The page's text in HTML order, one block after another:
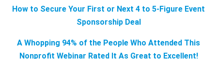
How to Secure Your First or Next 4 to 5-Figure Event
Sponsorship Deal
A Whopping 94% of the People Who Attended This
Nonprofit Webinar Rated It As Great to Excellent!